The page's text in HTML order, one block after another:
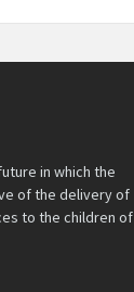
in which the
of the delivery of
to the children of